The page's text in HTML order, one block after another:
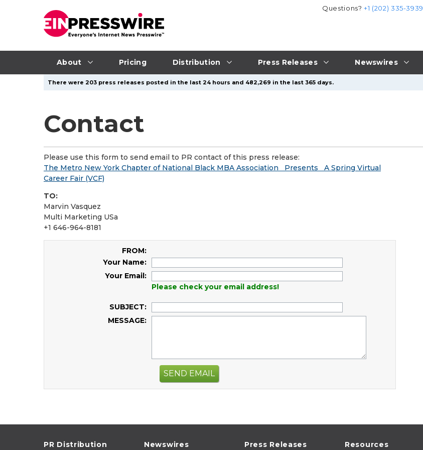
About Pricing Distribution Press Releases Newswires
Questions?+1 (202) 335-3939
There were 203 press releases posted in the last 24 hours and 482,269 in the last 365 days.
Contact
Please use this form to send email to PR contact of this press release:
The Metro New York Chapter of National Black MBA Association Presents A Spring Virtual
Career Fair (VCF)
TO:
Marvin Vasquez
Multi Marketing USa
+1 646-964-8181
FROM:
Your Name:
Your Email:
Please check your email address!
SUBJECT:
MESSAGE:
SEND EMAIL
PR Distribution Newswires Press Releases Resources